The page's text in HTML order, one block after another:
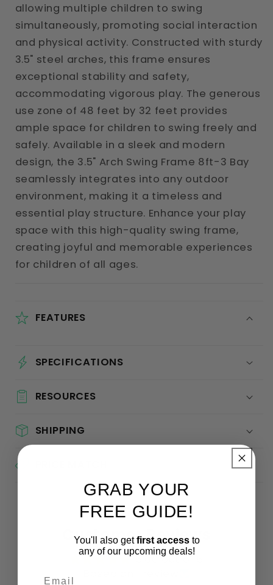
allowing multiple children to swing
simultaneously, promoting social interaction
and physical activity. Constructed with sturdy
3.5" steel arches, this frame ensures
exceptional stability and safety,
accommodating vigorous play. The generous
use zone of 48 feet by 32 feet provides
ample space for children to swing freely and
safely. Available in a sleek and modern
design, the 3.5" Arch Swing Frame 8ft-3 Bay
seamlessly integrates into any outdoor
environment, making it a timeless and
essential play structure. Enhance your play
space with this high-quality swing frame,
creating joyful and memorable experiences
for children of all ages.
FEATURES
SPECIFICATIONS
RESOURCES
SHIPPING
Customer Reviews
5.00 out of 5
GRAB YOUR
FREE GUIDE!
You'll also getfirst accessto
any of our upcoming deals!